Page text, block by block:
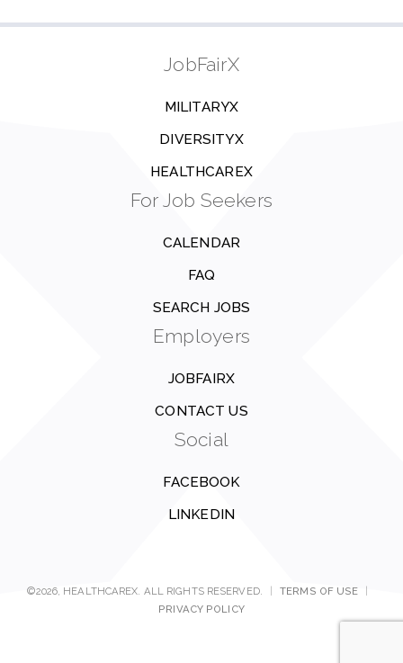
JobFairX
MILITARYX
DIVERSITYX
HEALTHCAREX
For Job Seekers
CALENDAR
FAQ
SEARCH JOBS
Employers
JOBFAIRX
CONTACT US
Social
FACEBOOK
LINKEDIN
©2026, HEALTHCAREX. ALL RIGHTS RESERVED. TERMS OF USE
PRIVACY POLICY